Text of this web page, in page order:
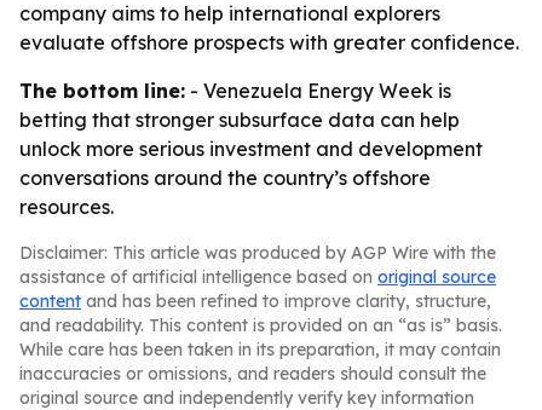
company aims to help international explorers
evaluate offshore prospects with greater confidence.
The bottom line: - Venezuela Energy Week is
betting that stronger subsurface data can help
unlock more serious investment and development
conversations around the country’s offshore
resources.
Disclaimer: This article was produced by AGP Wire with the
assistance of artificial intelligence based on original source
content and has been refined to improve clarity, structure,
and readability. This content is provided on an “as is” basis.
While care has been taken in its preparation, it may contain
inaccuracies or omissions, and readers should consult the
original source and independently verify key information